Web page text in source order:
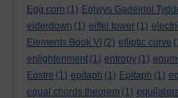
Egg corn (1) Eglwys Gadeiriol
eiderdown (1) eiffel tower (1)
Elements Book VI (2) elliptic curve
enlightenment (1) entropy (1)
Eostre (1) epitaph (1) Epitaph (1)
equal chords theorem (1)